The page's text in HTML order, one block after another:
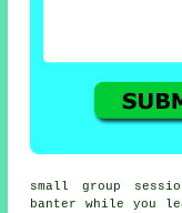
small group
banter while you